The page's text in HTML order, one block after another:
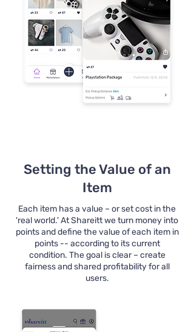
Setting the Value of an
Item
Each item has a value – or set cost in the
'real world.' At Shareitt we turn money into
points and define the value of each item in
points -- according to its current
condition. The goal is clear – create
fairness and shared profitability for all
users.